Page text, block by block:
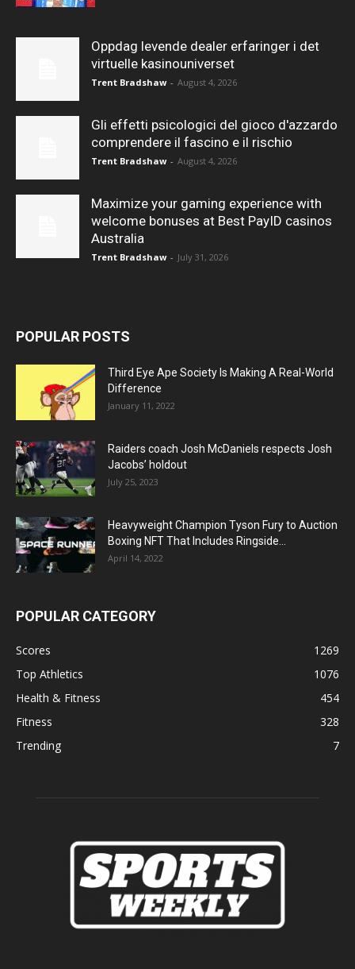
Oppdag levende dealer erfaringer i det
virtuelle kasinouniverset
Trent Bradshaw - August 4, 2026
Gli effetti psicologici del gioco d'azzardo
comprendere il fascino e il rischio
Trent Bradshaw - August 4, 2026
Maximize your gaming experience with
welcome bonuses at Best PayID casinos
Australia
Trent Bradshaw - July 31, 2026
POPULAR POSTS
Third Eye Ape Society Is Making A Real-World
Difference
January 11, 2022
Raiders coach Josh McDaniels respects Josh
Jacobs’ holdout
July 25, 2023
Heavyweight Champion Tyson Fury to Auction
Boxing NFT That Includes Ringside...
April 14, 2022
POPULAR CATEGORY
Scores
1269
Top Athletics
1076
Health & Fitness
454
Fitness
328
Trending
7